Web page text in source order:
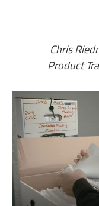
Chris
Product